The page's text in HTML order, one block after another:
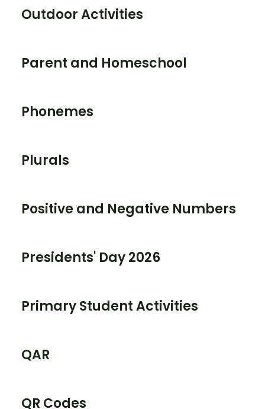
Outdoor Activities
Parent and Homeschool
Phonemes
Plurals
Positive and Negative Numbers
Presidents' Day 2026
Primary Student Activities
QAR
QR Codes